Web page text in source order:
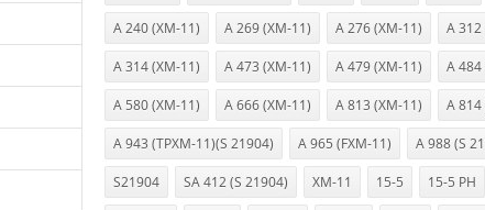
A 240 (XM-11) A 269 (XM-11) A 276 (XM-11) A 312
A 314 (XM-11) A 473 (XM-11) A 479 (XM-11) A 484
A 580 (XM-11) A 666 (XM-11) A 813 (XM-11) A 814
A 943 (TPXM-11)(S 21904) A 965 (FXM-11) A 988 (S
S21904 SA 412 (S 21904) XM-11 15-5 15-5 PH